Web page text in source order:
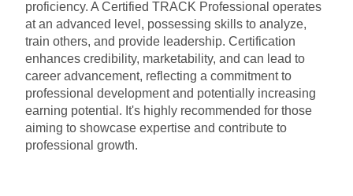
proficiency. A Certified TRACK Professional operates
at an advanced level, possessing skills to analyze,
train others, and provide leadership. Certification
enhances credibility, marketability, and can lead to
career advancement, reflecting a commitment to
professional development and potentially increasing
earning potential. It's highly recommended for those
aiming to showcase expertise and contribute to
professional growth.